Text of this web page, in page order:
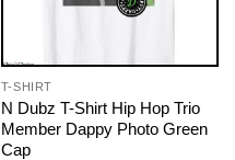
T-SHIRT
N Dubz T-Shirt Hip Hop Trio
Member Dappy Photo Green
Cap